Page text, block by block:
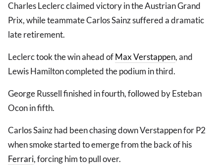
Charles Leclerc claimed victory in the Austrian Grand
Prix, while teammate Carlos Sainz suffered a dramatic
late retirement.
Leclerc took the win ahead ofMax Verstappen, and
Lewis Hamilton completed the podium in third.
George Russell finished in fourth, followed by Esteban
Ocon in fifth.
Carlos Sainz had been chasing down Verstappen for P2
when smoke started to emerge from the back of his
Ferrari, forcing him to pull over.